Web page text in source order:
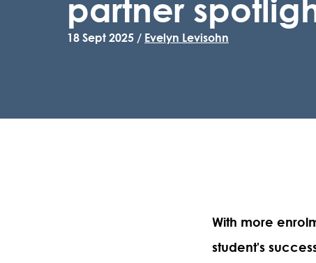
partner
18 Sept 2025 / Evelyn Levisohn
With more
student's